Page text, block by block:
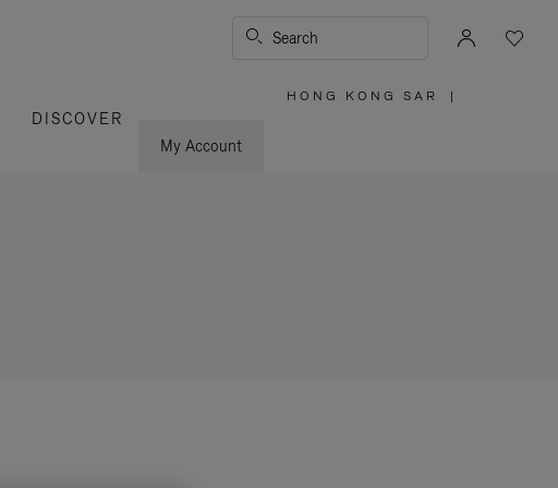
Search
DISCOVER
My Account
HONG KONG SAR |